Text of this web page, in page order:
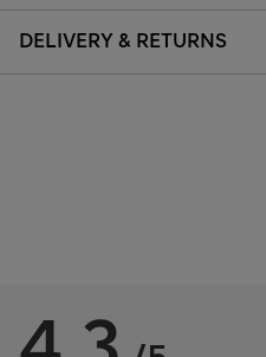
DELIVERY & RETURNS